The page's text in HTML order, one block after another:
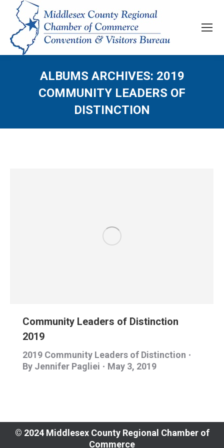
ALBUMS ARCHIVES: 2019
COMMUNITY LEADERS OF
DISTINCTION
Community Leaders of Distinction
2019
2019 Community Leaders of Distinction
By Jennifer Pagliei May 3, 2019
© 2024 Middlesex County Regional Chamber of
Commerce